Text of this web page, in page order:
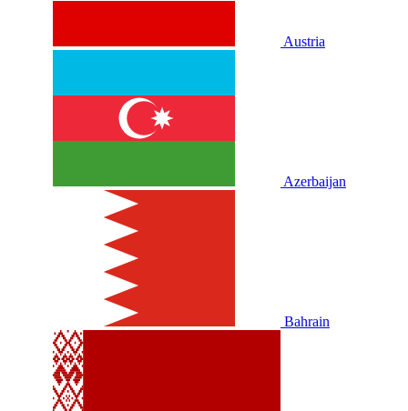
Austria
Azerbaijan
Bahrain